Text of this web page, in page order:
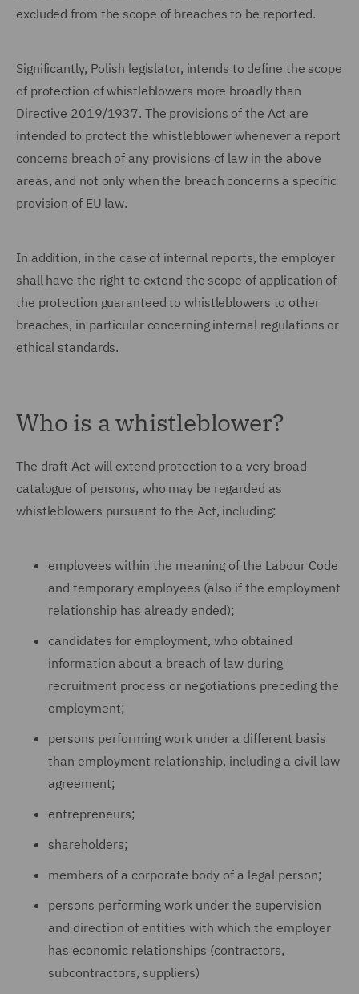
excluded from the scope of breaches to be reported.
Significantly, Polish legislator, intends to define the scope
of protection of whistleblowers more broadly than
Directive 2019/1937. The provisions of the Act are
intended to protect the whistleblower whenever a report
concerns breach of any provisions of law in the above
areas, and not only when the breach concerns a specific
provision of EU law.
In addition, in the case of internal reports, the employer
shall have the right to extend the scope of application of
the protection guaranteed to whistleblowers to other
breaches, in particular concerning internal regulations or
ethical standards.
Who is a whistleblower?
The draft Act will extend protection to a very broad
catalogue of persons, who may be regarded as
whistleblowers pursuant to the Act, including:
employees within the meaning of the Labour Code
and temporary employees (also if the employment
relationship has already ended);
candidates for employment, who obtained
information about a breach of law during
recruitment process or negotiations preceding the
employment;
persons performing work under a different basis
than employment relationship, including a civil law
agreement;
entrepreneurs;
shareholders;
members of a corporate body of a legal person;
persons performing work under the supervision
and direction of entities with which the employer
has economic relationships (contractors,
subcontractors, suppliers)